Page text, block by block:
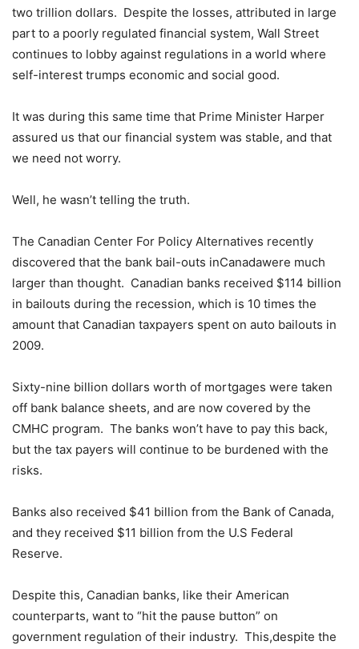
two trillion dollars. Despite the losses, attributed in large
part to a poorly regulated financial system, Wall Street
continues to lobby against regulations in a world where
self-interest trumps economic and social good.
It was during this same time that Prime Minister Harper
assured us that our financial system was stable, and that
we need not worry.
Well, he wasn’t telling the truth.
The Canadian Center For Policy Alternatives recently
discovered that the bank bail-outs inCanadawere much
larger than thought. Canadian banks received $114 billion
in bailouts during the recession, which is 10 times the
amount that Canadian taxpayers spent on auto bailouts in
2009.
Sixty-nine billion dollars worth of mortgages were taken
off bank balance sheets, and are now covered by the
CMHC program. The banks won’t have to pay this back,
but the tax payers will continue to be burdened with the
risks.
Banks also received $41 billion from the Bank of Canada,
and they received $11 billion from the U.S Federal
Reserve.
Despite this, Canadian banks, like their American
counterparts, want to “hit the pause button” on
government regulation of their industry. This,despite the